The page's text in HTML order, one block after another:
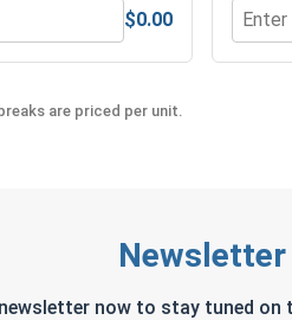
Painted Hex Head. These
screws and siding screws
appreciate.
#12 (OD .547)
Nutsetters, Hex Nut
$0.00
are priced per unit.
Newsletter
now to stay tuned